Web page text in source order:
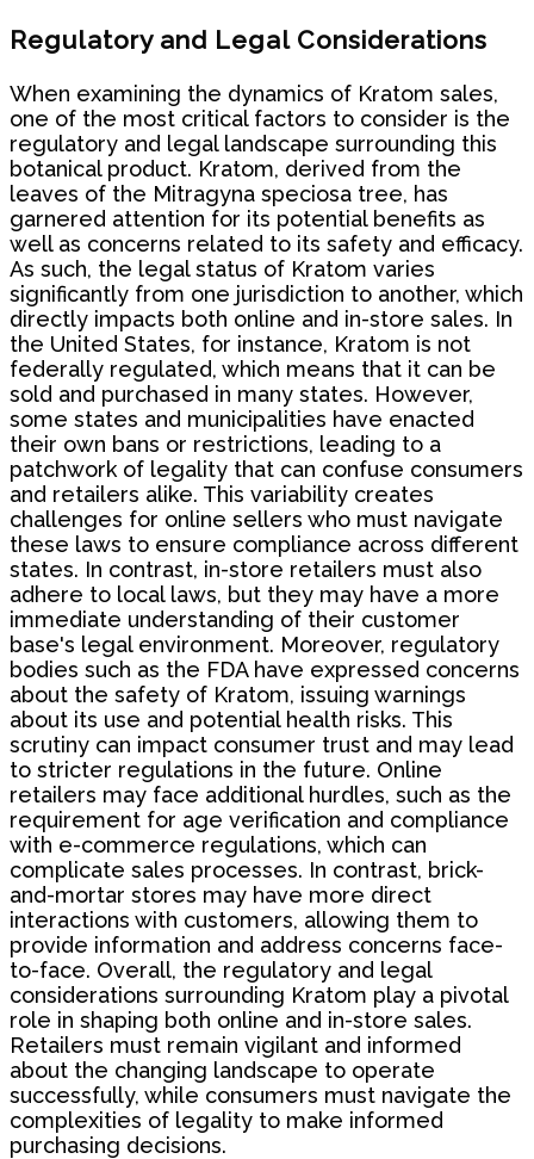
Regulatory and Legal Considerations
When examining the dynamics of Kratom sales,
one of the most critical factors to consider is the
regulatory and legal landscape surrounding this
botanical product. Kratom, derived from the
leaves of the Mitragyna speciosa tree, has
garnered attention for its potential benefits as
well as concerns related to its safety and efficacy.
As such, the legal status of Kratom varies
significantly from one jurisdiction to another, which
directly impacts both online and in-store sales. In
the United States, for instance, Kratom is not
federally regulated, which means that it can be
sold and purchased in many states. However,
some states and municipalities have enacted
their own bans or restrictions, leading to a
patchwork of legality that can confuse consumers
and retailers alike. This variability creates
challenges for online sellers who must navigate
these laws to ensure compliance across different
states. In contrast, in-store retailers must also
adhere to local laws, but they may have a more
immediate understanding of their customer
base's legal environment. Moreover, regulatory
bodies such as the FDA have expressed concerns
about the safety of Kratom, issuing warnings
about its use and potential health risks. This
scrutiny can impact consumer trust and may lead
to stricter regulations in the future. Online
retailers may face additional hurdles, such as the
requirement for age verification and compliance
with e-commerce regulations, which can
complicate sales processes. In contrast, brick-
and-mortar stores may have more direct
interactions with customers, allowing them to
provide information and address concerns face-
to-face. Overall, the regulatory and legal
considerations surrounding Kratom play a pivotal
role in shaping both online and in-store sales.
Retailers must remain vigilant and informed
about the changing landscape to operate
successfully, while consumers must navigate the
complexities of legality to make informed
purchasing decisions.